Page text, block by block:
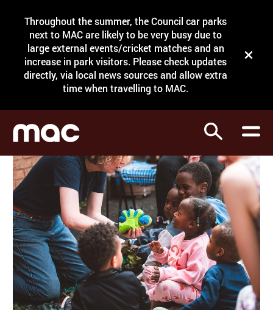
Throughout the summer, the Council car parks
next to MAC are likely to be very busy due to
large external events/cricket matches and an
increase in park visitors. Please check updates
directly, via local news sources and allow extra
time when travelling to MAC.
Close
Search
Search
My Account
Basket
Search
What's on
Courses
Support
Venue hire
Shop